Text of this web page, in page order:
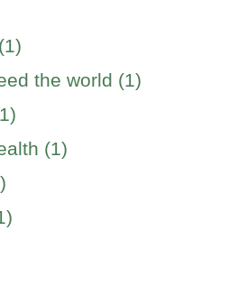
the world (1)
(1)